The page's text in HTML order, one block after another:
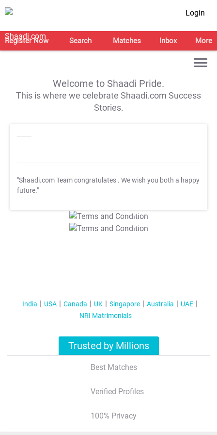
Login
Register Now Search Matches Inbox More
Welcome to Shaadi Pride.
This is where we celebrate Shaadi.com Success
Stories.
"Shaadi.com Team congratulates . We wish you both a happy
future."
T&C Apply
T&C Apply
India USA Canada UK Singapore Australia
UAE
NRI Matrimonials
Trusted by Millions
Best Matches
Verified Profiles
100% Privacy